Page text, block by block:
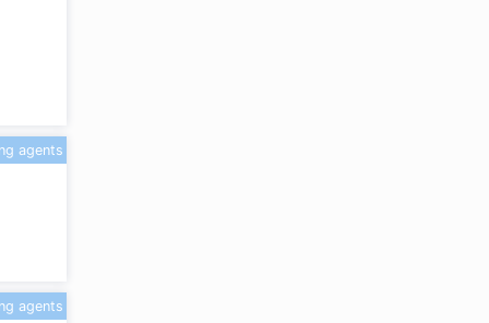
agents
agents